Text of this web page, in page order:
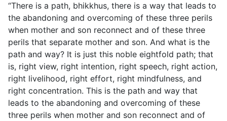
“There is a path, bhikkhus, there is a way that leads to
the abandoning and overcoming of these three perils
when mother and son reconnect and of these three
perils that separate mother and son. And what is the
path and way? It is just this noble eightfold path; that
is, right view, right intention, right speech, right action,
right livelihood, right effort, right mindfulness, and
right concentration. This is the path and way that
leads to the abandoning and overcoming of these
three perils when mother and son reconnect and of